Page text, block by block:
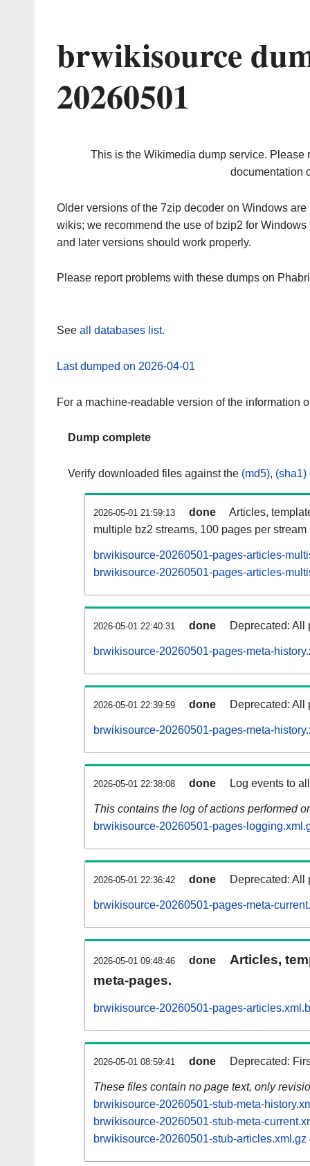
brwikisource
20260501
This is the Wikimedia dump service. Please
documentation
Older versions of the 7zip decoder on Windows
wikis; we recommend the use of bzip2 for
and later versions should work properly.
Please report problems with these dumps on
See all databases list.
Last dumped on 2026-04-01
For a machine-readable version of the information
Dump complete
Verify downloaded files against the (md5), (sha1)
2026-05-01 21:59:13 done
Articles,
multiple bz2 streams, 100 pages per stream
brwikisource-20260501-pages-articles-
brwikisource-20260501-pages-articles-
2026-05-01 22:40:31 done Deprecated: All
brwikisource-20260501-pages-meta-
2026-05-01 22:39:59 done Deprecated: All
brwikisource-20260501-pages-meta-
2026-05-01 22:38:08 done Log events to
This contains the log of actions performed
brwikisource-20260501-pages-
2026-05-01 22:36:42 done Deprecated: All
brwikisource-20260501-pages-meta-
2026-05-01 09:48:46 done
Articles,
meta-pages.
brwikisource-20260501-pages-
2026-05-01 08:59:41 done Deprecated:
These files contain no page text, only
brwikisource-20260501-stub-meta-
brwikisource-20260501-stub-meta-
brwikisource-20260501-stub-articles.xml.gz